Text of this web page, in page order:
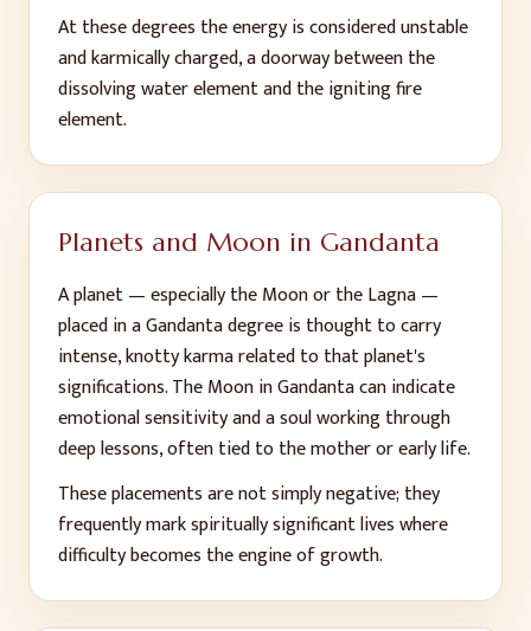
At these degrees the energy is considered unstable
and karmically charged, a doorway between the
dissolving water element and the igniting fire
element.
Planets and Moon in Gandanta
A planet — especially the Moon or the Lagna —
placed in a Gandanta degree is thought to carry
intense, knotty karma related to that planet's
significations. The Moon in Gandanta can indicate
emotional sensitivity and a soul working through
deep lessons, often tied to the mother or early life.
These placements are not simply negative; they
frequently mark spiritually significant lives where
difficulty becomes the engine of growth.